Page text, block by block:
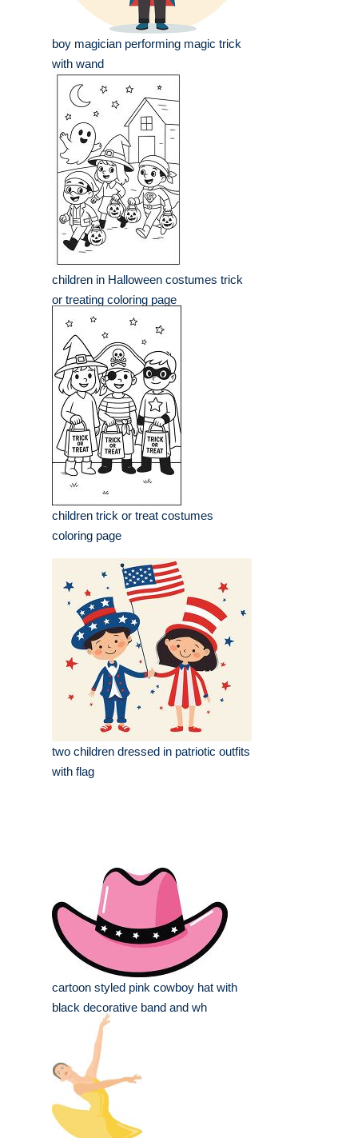
boy magician performing magic trick
with wand
children in Halloween costumes trick
or treating coloring page
children trick or treat costumes
coloring page
two children dressed in patriotic outfits
with flag
cartoon styled pink cowboy hat with
black decorative band and wh